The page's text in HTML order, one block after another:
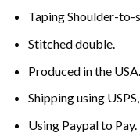
Taping Shoulder-to-
Stitched double.
Produced in the USA.
Shipping using USPS
Using Paypalto Pay.